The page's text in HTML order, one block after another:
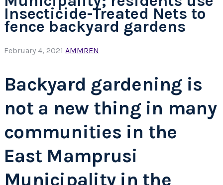
Insecticide-Treated Nets to
fence backyard gardens
February 4, 2021 AMMREN
Backyard gardening is
not a new thing in many
communities in the
East Mamprusi
Municipality in the